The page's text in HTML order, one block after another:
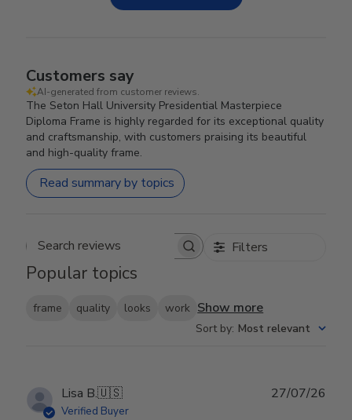
Customers say
AI-generated from customer reviews.
The Seton Hall University Presidential Masterpiece
Diploma Frame is highly regarded for its exceptional quality
and craftsmanship, with customers praising its beautiful
and high-quality frame.
Read summary by topics
Search reviews Filters
Popular topics
frame quality looks work Show more
Sort by: Most relevant
Lisa B.🇺🇸
Verified Buyer
27/07/26